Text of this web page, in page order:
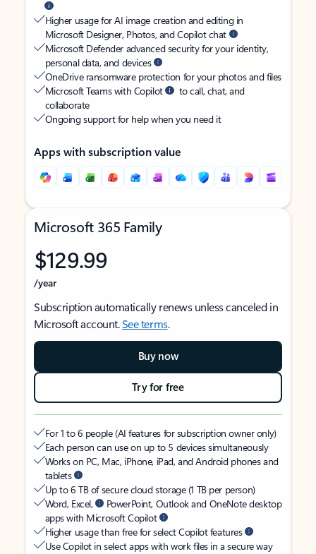
Higher usage for AI image creation and editing in
Microsoft Designer, Photos, and Copilot chat
Microsoft Defender advanced security for your identity,
personal data, and devices
OneDrive ransomware protection for your photos and files
Microsoft Teams with Copilot
to call, chat, and
collaborate
Ongoing support for help when you need it
Apps with subscription value
Microsoft 365 Family
$129.99
/year
Subscription automatically renews unless canceled in
Microsoft account.See terms.
Buy now
Try for free
For 1 to 6 people (AI features for subscription owner only)
Each person can use on up to 5 devices simultaneously
Works on PC, Mac, iPhone, iPad, and Android phones and
tablets
Up to 6 TB of secure cloud storage (1 TB per person)
Word, Excel,
PowerPoint, Outlook and OneNote desktop
apps with Microsoft Copilot
Higher usage than free for select Copilot features
Use Copilot in select apps with work files in a secure way